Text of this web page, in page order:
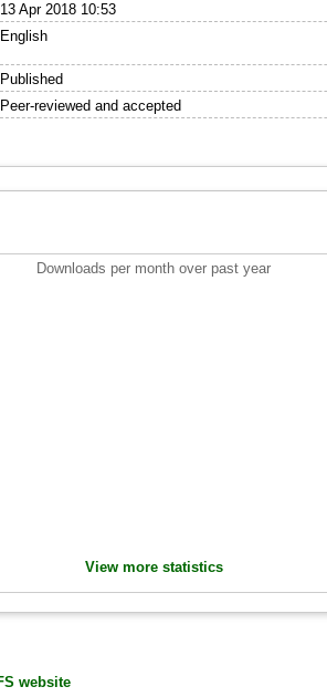
13 Apr 2018 10:53
English
Published
Peer-reviewed and accepted
Downloads per month over past year
View more statistics